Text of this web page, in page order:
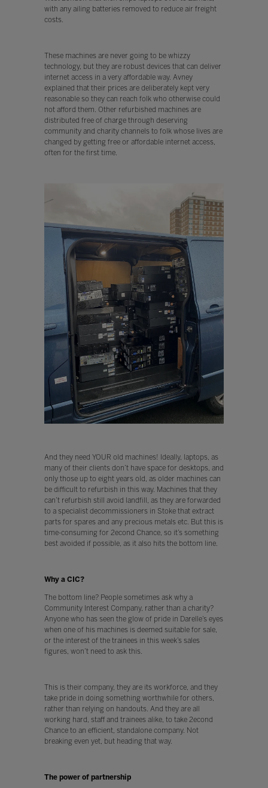
with any ailing batteries removed to reduce air freight
costs.
These machines are never going to be whizzy
technology, but they are robust devices that can deliver
internet access in a very affordable way. Avney
explained that their prices are deliberately kept very
reasonable so they can reach folk who otherwise could
not afford them. Other refurbished machines are
distributed free of charge through deserving
community and charity channels to folk whose lives are
changed by getting free or affordable internet access,
often for the first time.
And they need YOUR old machines! Ideally, laptops, as
many of their clients don’t have space for desktops, and
only those up to eight years old, as older machines can
be difficult to refurbish in this way. Machines that they
can’t refurbish still avoid landfill, as they are forwarded
to a specialist decommissioners in Stoke that extract
parts for spares and any precious metals etc. But this is
time-consuming for 2econd Chance, so it’s something
best avoided if possible, as it also hits the bottom line.
Why a CIC?
The bottom line? People sometimes ask why a
Community Interest Company, rather than a charity?
Anyone who has seen the glow of pride in Darelle’s eyes
when one of his machines is deemed suitable for sale,
or the interest of the trainees in this week’s sales
figures, won’t need to ask this.
This is their company, they are its workforce, and they
take pride in doing something worthwhile for others,
rather than relying on handouts. And they are all
working hard, staff and trainees alike, to take 2econd
Chance to an efficient, standalone company. Not
breaking even yet, but heading that way.
The power of partnership